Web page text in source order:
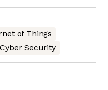
of Things
Cyber Security